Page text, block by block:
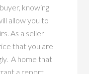
knowing
allow you to
As a seller
that you are
A home that
a report.